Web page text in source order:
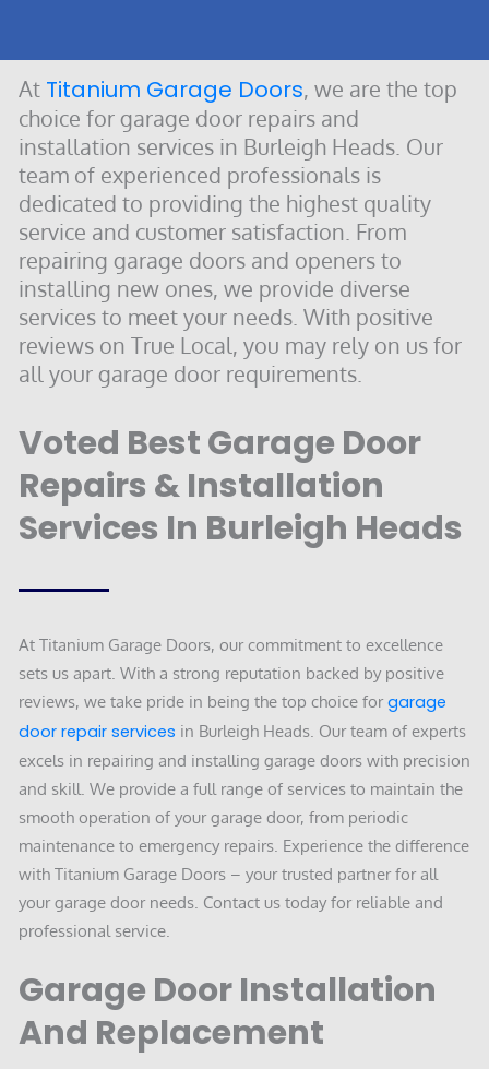
At Titanium Garage Doors, we are the top
choice for garage door repairs and
installation services in Burleigh Heads. Our
team of experienced professionals is
dedicated to providing the highest quality
service and customer satisfaction. From
repairing garage doors and openers to
installing new ones, we provide diverse
services to meet your needs. With positive
reviews on True Local, you may rely on us for
all your garage door requirements.
Voted Best Garage Door
Repairs & Installation
Services In Burleigh Heads
At Titanium Garage Doors, our commitment to excellence
sets us apart. With a strong reputation backed by positive
reviews, we take pride in being the top choice for garage
door repair services in Burleigh Heads. Our team of experts
excels in repairing and installing garage doors with precision
and skill. We provide a full range of services to maintain the
smooth operation of your garage door, from periodic
maintenance to emergency repairs. Experience the difference
with Titanium Garage Doors – your trusted partner for all
your garage door needs. Contact us today for reliable and
professional service.
Garage Door Installation
And Replacement